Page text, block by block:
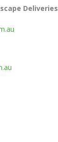
Deliveries